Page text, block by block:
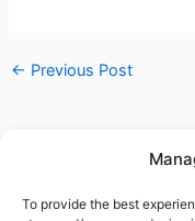
To provide the best
← Previous Post